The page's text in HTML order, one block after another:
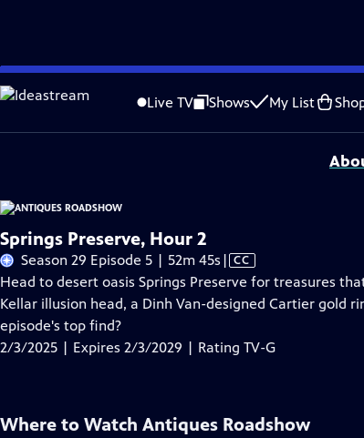
Skip
to
Content
Live TV Shows My List
Problems playing video? Report a Problem |Closed Captioning
Funding for ANTIQUES ROADSHOW is provided byAncestryand
Springs Preserve, Hour 2
Season 29 Episode 5 | 52m 45s Video
has
Closed
| CC
Head to desert oasis Springs Preserve for treasures
Kellar illusion head, a Dinh Van-designed Cartier gold
episode's top find?
2/3/2025 | Expires 2/3/2029 | Rating TV-G
Where to Watch Antiques Roadshow